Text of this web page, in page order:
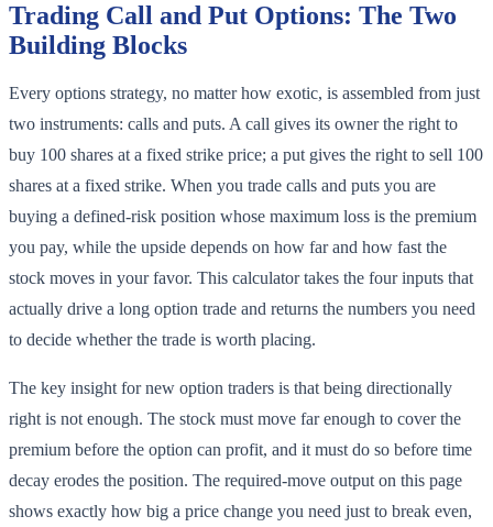
Trading Call and Put Options: The Two
Building Blocks
Every options strategy, no matter how exotic, is assembled from just
two instruments: calls and puts. A call gives its owner the right to
buy 100 shares at a fixed strike price; a put gives the right to sell 100
shares at a fixed strike. When you trade calls and puts you are
buying a defined-risk position whose maximum loss is the premium
you pay, while the upside depends on how far and how fast the
stock moves in your favor. This calculator takes the four inputs that
actually drive a long option trade and returns the numbers you need
to decide whether the trade is worth placing.
The key insight for new option traders is that being directionally
right is not enough. The stock must move far enough to cover the
premium before the option can profit, and it must do so before time
decay erodes the position. The required-move output on this page
shows exactly how big a price change you need just to break even,